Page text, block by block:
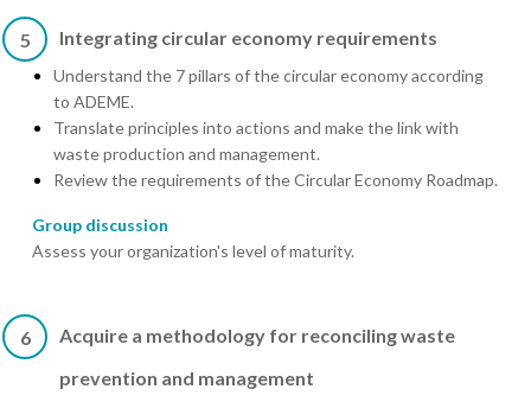
5 Integrating circular economy requirements
Understand the 7 pillars of the circular economy according
to ADEME.
Translate principles into actions and make the link with
waste production and management.
Review the requirements of the Circular Economy Roadmap.
Group discussion
Assess your organization's level of maturity.
6
Acquire a methodology for reconciling waste
prevention and management